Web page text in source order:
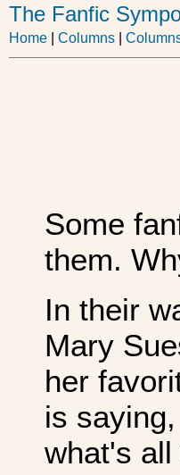
The Fanfic
Home Columns
Some
them.
In their
Mary
her
is
what's